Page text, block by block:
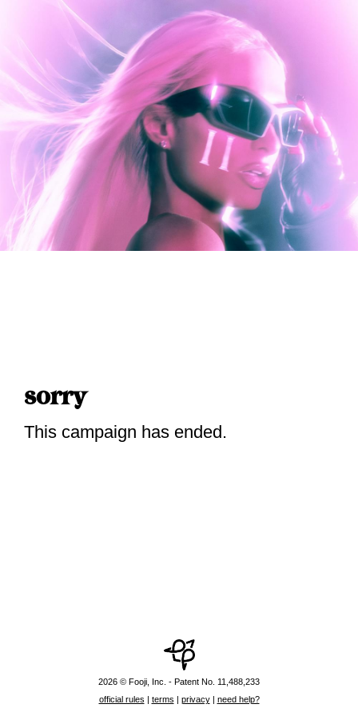
sorry
This campaign has ended.
2026 © Fooji, Inc. - Patent No. 11,488,233
official rules | terms | privacy | need help?